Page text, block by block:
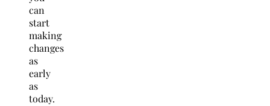
can
start
making
changes
as
early
as
today.